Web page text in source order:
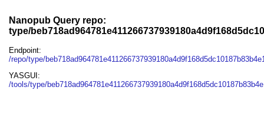
Nanopub Query repo:
type/
Endpoint:
/repo/type/
YASGUI:
/tools/type/